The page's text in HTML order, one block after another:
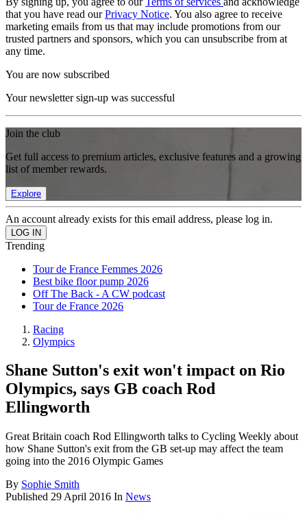
that you have read ourPrivacy Notice. You also agree to receive
marketing emails from us that may include promotions from our
trusted partners and sponsors, which you can unsubscribe from at
any time.
You are now subscribed
Your newsletter sign-up was successful
Join the club
Get full access to premium articles, exclusive features and a growing
list of member rewards.
Explore
An account already exists for this email address, please log in.
Trending
Tour de France Femmes 2026
Best bike floor pump 2026
Off The Back - A CW podcast
Tour de France 2026
Racing
Olympics
Shane Sutton's exit won't impact on Rio
Olympics, says GB coach Rod
Ellingworth
Great Britain coach Rod Ellingworth talks to Cycling Weekly about
how Shane Sutton's exit from the GB set-up may affect the team
going into the 2016 Olympic Games
By Sophie Smith
Published 29 April 2016 In News